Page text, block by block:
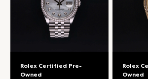
Rolex Certified Pre-
Owned
Rolex
Owned